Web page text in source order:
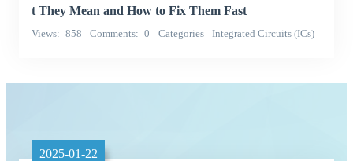
t They Mean and How to Fix Them Fast
Views 858 Comments 0 Categories Integrated Circuits (ICs)
2025-01-22